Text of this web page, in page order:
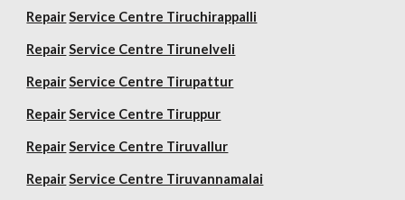
Repair Service Centre Tiruchirappalli
Repair Service Centre Tirunelveli
Repair Service Centre Tirupattur
Repair Service Centre Tiruppur
Repair Service Centre Tiruvallur
Repair Service Centre Tiruvannamalai